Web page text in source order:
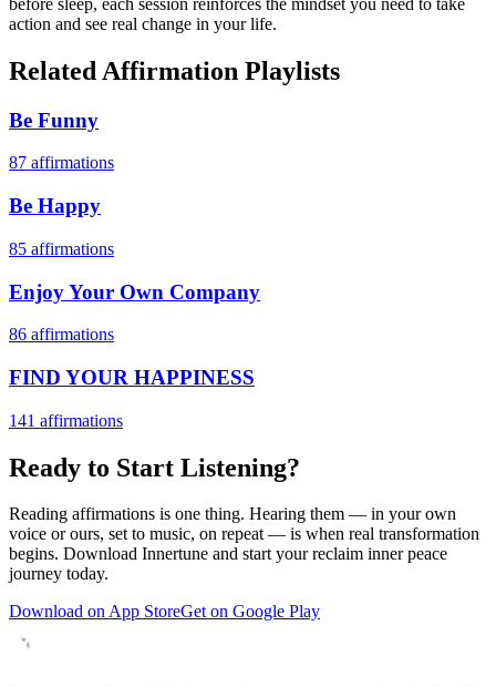
action and see real change in your life.
Related Affirmation Playlists
Be Funny
87 affirmations
Be Happy
85 affirmations
Enjoy Your Own Company
86 affirmations
FIND YOUR HAPPINESS
141 affirmations
Ready to Start Listening?
Reading affirmations is one thing. Hearing them — in your own
voice or ours, set to music, on repeat — is when real transformation
begins. Download Innertune and start yourreclaim inner peace
journey today.
Download on App StoreGet on Google Play